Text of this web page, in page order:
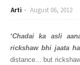
Arti August 06, 2012
‘Chadai ka asli
rickshaw bhi jaata
distance... but